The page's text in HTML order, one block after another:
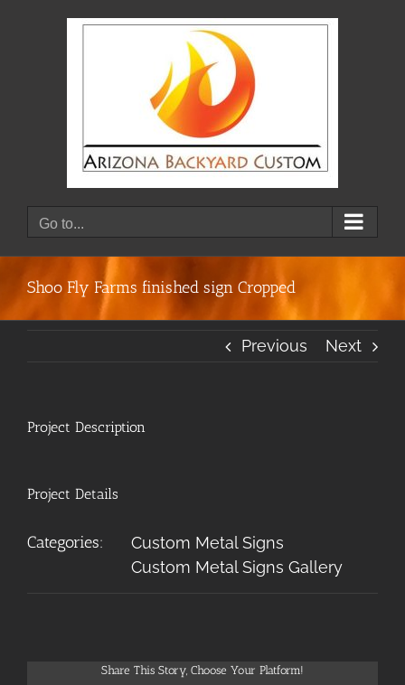
Go to...
Shoo Fly Farms finished sign Cropped
Previous Next
Project Description
Project Details
Categories:
Custom Metal Signs
Custom Metal Signs Gallery
Share This Story, Choose Your Platform!